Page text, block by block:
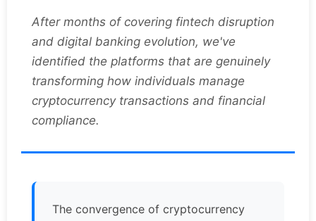
After months of covering fintech disruption
and digital banking evolution, we've
identified the platforms that are genuinely
transforming how individuals manage
cryptocurrency transactions and financial
compliance.
The convergence of cryptocurrency